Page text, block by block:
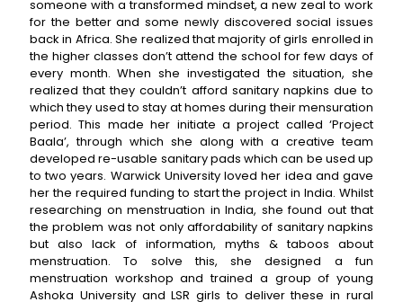
someone with a transformed mindset, a new zeal to work
for the better and some newly discovered social issues
back in Africa. She realized that majority of girls enrolled in
the higher classes don’t attend the school for few days of
every month. When she investigated the situation, she
realized that they couldn’t afford sanitary napkins due to
which they used to stay at homes during their mensuration
period. This made her initiate a project called ‘Project
Baala’, through which she along with a creative team
developed re-usable sanitary pads which can be used up
to two years. Warwick University loved her idea and gave
her the required funding to start the project in India. Whilst
researching on menstruation in India, she found out that
the problem was not only affordability of sanitary napkins
but also lack of information, myths & taboos about
menstruation. To solve this, she designed a fun
menstruation workshop and trained a group of young
Ashoka University and LSR girls to deliver these in rural